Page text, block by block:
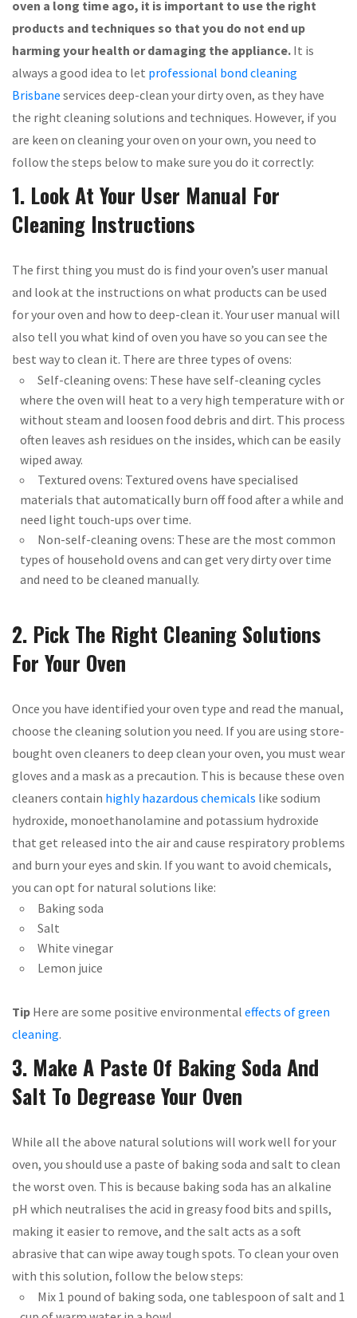
oven a long time ago, it is important to use the right
products and techniques so that you do not end up
harming your health or damaging the appliance. It is
always a good idea to let professional bond cleaning
Brisbane services deep-clean your dirty oven, as they have
the right cleaning solutions and techniques. However, if you
are keen on cleaning your oven on your own, you need to
follow the steps below to make sure you do it correctly:
1. Look At Your User Manual For
Cleaning Instructions
The first thing you must do is find your oven’s user manual
and look at the instructions on what products can be used
for your oven and how to deep-clean it. Your user manual will
also tell you what kind of oven you have so you can see the
best way to clean it. There are three types of ovens:
Self-cleaning ovens: These have self-cleaning cycles
where the oven will heat to a very high temperature with or
without steam and loosen food debris and dirt. This process
often leaves ash residues on the insides, which can be easily
wiped away.
Textured ovens: Textured ovens have specialised
materials that automatically burn off food after a while and
need light touch-ups over time.
Non-self-cleaning ovens: These are the most common
types of household ovens and can get very dirty over time
and need to be cleaned manually.
2. Pick The Right Cleaning Solutions
For Your Oven
Once you have identified your oven type and read the manual,
choose the cleaning solution you need. If you are using store-
bought oven cleaners to deep clean your oven, you must wear
gloves and a mask as a precaution. This is because these oven
cleaners contain highly hazardous chemicals like sodium
hydroxide, monoethanolamine and potassium hydroxide
that get released into the air and cause respiratory problems
and burn your eyes and skin. If you want to avoid chemicals,
you can opt for natural solutions like:
Baking soda
Salt
White vinegar
Lemon juice
Tip Here are some positive environmental effects of green
cleaning.
3. Make A Paste Of Baking Soda And
Salt To Degrease Your Oven
While all the above natural solutions will work well for your
oven, you should use a paste of baking soda and salt to clean
the worst oven. This is because baking soda has an alkaline
pH which neutralises the acid in greasy food bits and spills,
making it easier to remove, and the salt acts as a soft
abrasive that can wipe away tough spots. To clean your oven
with this solution, follow the below steps:
Mix 1 pound of baking soda, one tablespoon of salt and 1